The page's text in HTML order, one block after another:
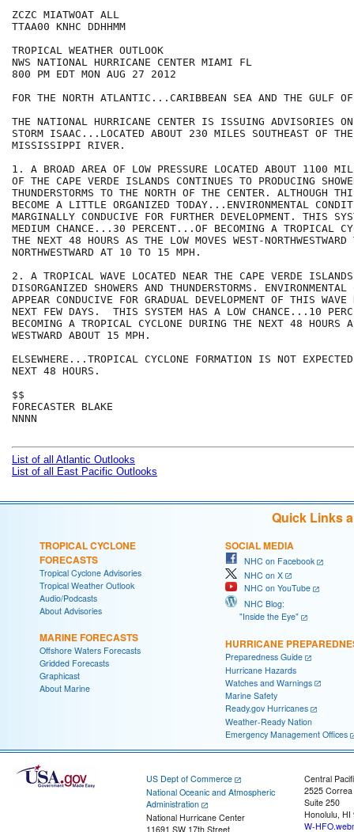
ZCZC MIATWOAT ALL
TTAA00 KNHC DDHHMM
TROPICAL WEATHER OUTLOOK
NWS NATIONAL HURRICANE CENTER MIAMI FL
800 PM EDT MON AUG 27 2012
FOR THE NORTH ATLANTIC...CARIBBEAN SEA AND THE GULF
THE NATIONAL HURRICANE CENTER IS ISSUING ADVISORIES
STORM ISAAC...LOCATED ABOUT 230 MILES SOUTHEAST OF
MISSISSIPPI RIVER.
1. A BROAD AREA OF LOW PRESSURE LOCATED ABOUT 1100
OF THE CAPE VERDE ISLANDS CONTINUES TO PRODUCING
THUNDERSTORMS TO THE NORTH OF THE CENTER. ALTHOUGH
BECOME A LITTLE ORGANIZED TODAY...ENVIRONMENTAL
MARGINALLY CONDUCIVE FOR FURTHER DEVELOPMENT. THIS
MEDIUM CHANCE...30 PERCENT...OF BECOMING A TROPICAL
THE NEXT 48 HOURS AS THE LOW MOVES WEST-NORTHWESTWARD
NORTHWESTWARD AT 10 TO 15 MPH.
2. A TROPICAL WAVE LOCATED NEAR THE CAPE VERDE
DISORGANIZED SHOWERS AND THUNDERSTORMS.
APPEAR CONDUCIVE FOR GRADUAL DEVELOPMENT OF THIS WAVE
NEXT FEW DAYS.  THIS SYSTEM HAS A LOW CHANCE...10
BECOMING A TROPICAL CYCLONE DURING THE NEXT 48 HOURS
WESTWARD ABOUT 15 MPH.
ELSEWHERE...TROPICAL CYCLONE FORMATION IS NOT
NEXT 48 HOURS.
$$
FORECASTER BLAKE
NNNN
List of all Atlantic Outlooks
List of all East Pacific Outlooks
Quick Links
TROPICAL CYCLONE
FORECASTS
Tropical Cyclone Advisories
Tropical Weather Outlook
Audio/Podcasts
About Advisories
MARINE FORECASTS
Offshore Waters Forecasts
Gridded Forecasts
Graphicast
About Marine
SOCIAL MEDIA
NHC on Facebook
NHC on X
NHC on YouTube
NHC Blog:
"Inside the Eye"
HURRICANE
Preparedness Guide
Hurricane Hazards
Watches and Warnings
Marine Safety
Ready.gov Hurricanes
Weather-Ready Nation
Emergency Management Offices
US Dept of Commerce
National Oceanic and Atmospheric
Administration
National Hurricane Center
11691 SW 17th Street
Central
2525
Suite 250
Honolulu, HI
W-